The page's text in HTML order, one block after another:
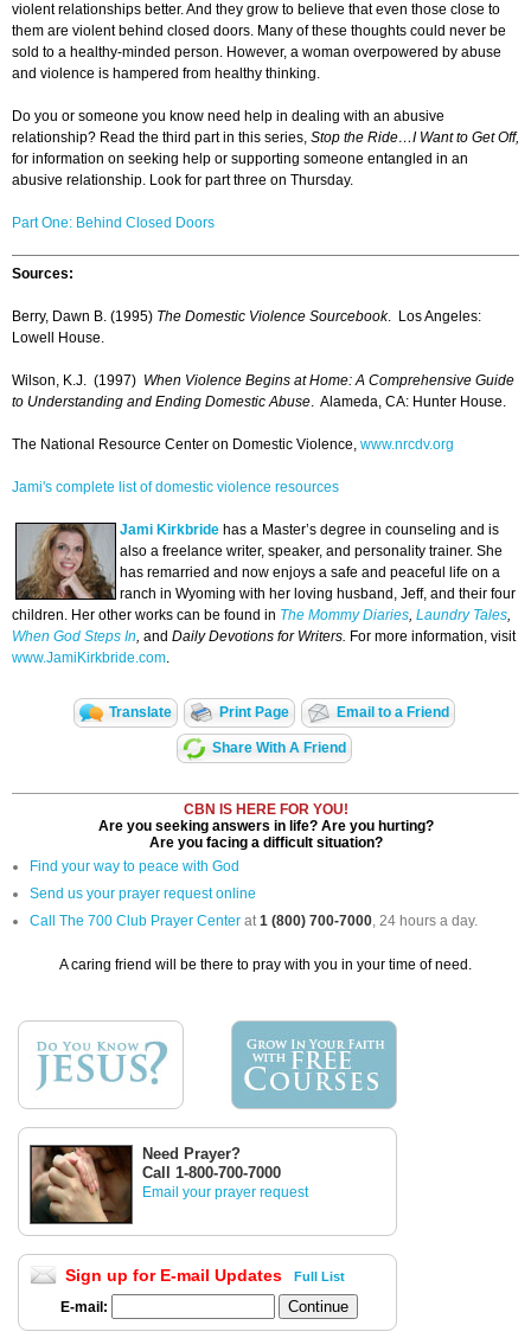
violent relationships better. And they grow to believe that even those close to
them are violent behind closed doors. Many of these thoughts could never be
sold to a healthy-minded person. However, a woman overpowered by abuse
and violence is hampered from healthy thinking.
Do you or someone you know need help in dealing with an abusive
relationship? Read the third part in this series, Stop the Ride…I Want to Get Off,
for information on seeking help or supporting someone entangled in an
abusive relationship. Look for part three on Thursday.
Part One: Behind Closed Doors
Sources:
Berry, Dawn B. (1995) The Domestic Violence Sourcebook. Los Angeles:
Lowell House.
Wilson, K.J. (1997) When Violence Begins at Home: A Comprehensive Guide
to Understanding and Ending Domestic Abuse. Alameda, CA: Hunter House.
The National Resource Center on Domestic Violence, www.nrcdv.org
Jami's complete list of domestic violence resources
Jami Kirkbride has a Master’s degree in counseling and is
also a freelance writer, speaker, and personality trainer. She
has remarried and now enjoys a safe and peaceful life on a
ranch in Wyoming with her loving husband, Jeff, and their four
children. Her other works can be found in The Mommy Diaries, Laundry Tales,
When God Steps In, and Daily Devotions for Writers. For more information, visit
www.JamiKirkbride.com.
Translate Print Page Email to a Friend
Share With A Friend
CBN IS HERE FOR YOU!
Are you seeking answers in life? Are you hurting?
Are you facing a difficult situation?
Find your way to peace with God
Send us your prayer request online
Call The 700 Club Prayer Center at1 (800) 700-7000, 24 hours a day.
A caring friend will be there to pray with you in your time of need.
Need Prayer?
Call 1-800-700-7000
Email your prayer request
Sign up for E-mail Updates Full List
E-mail: